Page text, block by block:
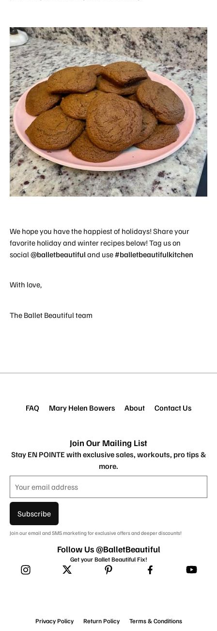
We hope you have the happiest of holidays! Share your
favorite holiday and winter recipes below! Tag us on
social @balletbeautiful and use#balletbeautifulkitchen
With love,
The Ballet Beautiful team
FAQ Mary Helen Bowers About Contact Us
Join Our Mailing List
Stay EN POINTE with exclusive sales, workouts, pro tips &
more.
Subscribe
Join our email and SMS marketing for exclusive offers and deeper discounts!
Follow Us @BalletBeautiful
Get your Ballet Beautiful Fix!
Privacy Policy Return Policy Terms & Conditions